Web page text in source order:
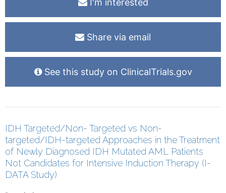
I'm interested
Share via email
See this study on ClinicalTrials.gov
IDH Targeted/Non- Targeted vs Non-
targeted/IDH-targeted Approaches in the Treatment
of Newly Diagnosed IDH Mutated AML Patients
Not Candidates for Intensive Induction Therapy (I-
DATA Study)